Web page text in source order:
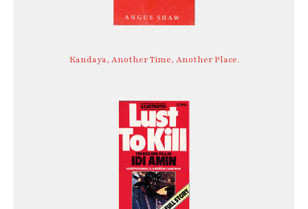
Kandaya, Another Time, Another Place.